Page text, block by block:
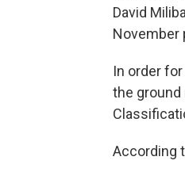
David
November
In order
the
According